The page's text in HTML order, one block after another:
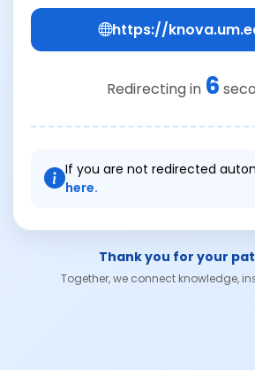
https://
Redirecting in 6
If you are not redirected
here.
Thank you for your
Together, we connect knowledge,